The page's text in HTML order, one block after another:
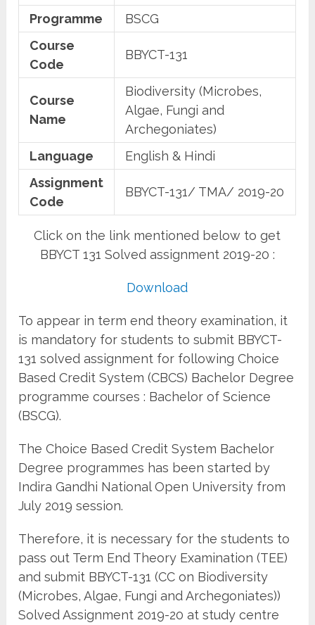
Programme
BSCG
Course
Code
BBYCT-131
Course
Name
Biodiversity (Microbes,
Algae, Fungi and
Archegoniates)
Language
English & Hindi
Assignment
Code
BBYCT-131/ TMA/ 2019-20
Click on the link mentioned below to get
BBYCT 131 Solved assignment 2019-20 :
Download
To appear in term end theory examination, it
is mandatory for students to submit BBYCT-
131 solved assignment for following Choice
Based Credit System (CBCS) Bachelor Degree
programme courses : Bachelor of Science
(BSCG).
The Choice Based Credit System Bachelor
Degree programmes has been started by
Indira Gandhi National Open University from
July 2019 session.
Therefore, it is necessary for the students to
pass out Term End Theory Examination (TEE)
and submit BBYCT-131 (CC on Biodiversity
(Microbes, Algae, Fungi and Archegoniates))
Solved Assignment 2019-20 at study centre